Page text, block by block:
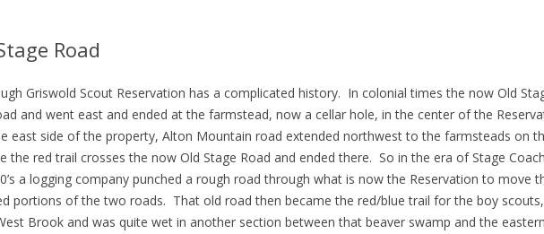
Road
Griswold Scout Reservation has a complicated history. In colonial times the now Old
and went east and ended at the farmstead, now a cellar hole, in the center of the
east side of the property, Alton Mountain road extended northwest to the farmsteads on
red trail crosses the now Old Stage Road and ended there. So in the era of Stage
a logging company punched a rough road through what is now the Reservation to move
portions of the two roads. That old road then became the red/blue trail for the boy
Brook and was quite wet in another section between that beaver swamp and the